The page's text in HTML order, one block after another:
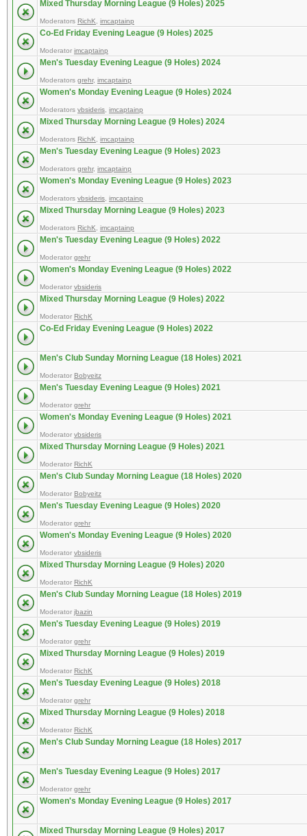
Mixed Thursday Morning League (9 Holes) 2025
Moderators RichK imcaptainp
Co-Ed Friday Evening League (9 Holes) 2025
Moderator imcaptainp
Men's Tuesday Evening League (9 Holes) 2024
Moderators grehr, imcaptainp
Women's Monday Evening League (9 Holes) 2024
Moderators vbsideris imcaptainp
Mixed Thursday Morning League (9 Holes) 2024
Moderators RichK imcaptainp
Men's Tuesday Evening League (9 Holes) 2023
Moderators grehr, imcaptainp
Women's Monday Evening League (9 Holes) 2023
Moderators vbsideris imcaptainp
Mixed Thursday Morning League (9 Holes) 2023
Moderators RichK imcaptainp
Men's Tuesday Evening League (9 Holes) 2022
Moderator grehr
Women's Monday Evening League (9 Holes) 2022
Moderator vbsideris
Mixed Thursday Morning League (9 Holes) 2022
Moderator RichK
Co-Ed Friday Evening League (9 Holes) 2022
Men's Club Sunday Morning League (18 Holes) 2021
Moderator Bobyeitz
Men's Tuesday Evening League (9 Holes) 2021
Moderator grehr
Women's Monday Evening League (9 Holes) 2021
Moderator vbsideris
Mixed Thursday Morning League (9 Holes) 2021
Moderator RichK
Men's Club Sunday Morning League (18 Holes) 2020
Moderator Bobyeitz
Men's Tuesday Evening League (9 Holes) 2020
Moderator grehr
Women's Monday Evening League (9 Holes) 2020
Moderator vbsideris
Mixed Thursday Morning League (9 Holes) 2020
Moderator RichK
Men's Club Sunday Morning League (18 Holes) 2019
Moderator jbazin
Men's Tuesday Evening League (9 Holes) 2019
Moderator grehr
Mixed Thursday Morning League (9 Holes) 2019
Moderator RichK
Men's Tuesday Evening League (9 Holes) 2018
Moderator grehr
Mixed Thursday Morning League (9 Holes) 2018
Moderator RichK
Men's Club Sunday Morning League (18 Holes) 2017
Men's Tuesday Evening League (9 Holes) 2017
Moderator grehr
Women's Monday Evening League (9 Holes) 2017
Mixed Thursday Morning League (9 Holes) 2017